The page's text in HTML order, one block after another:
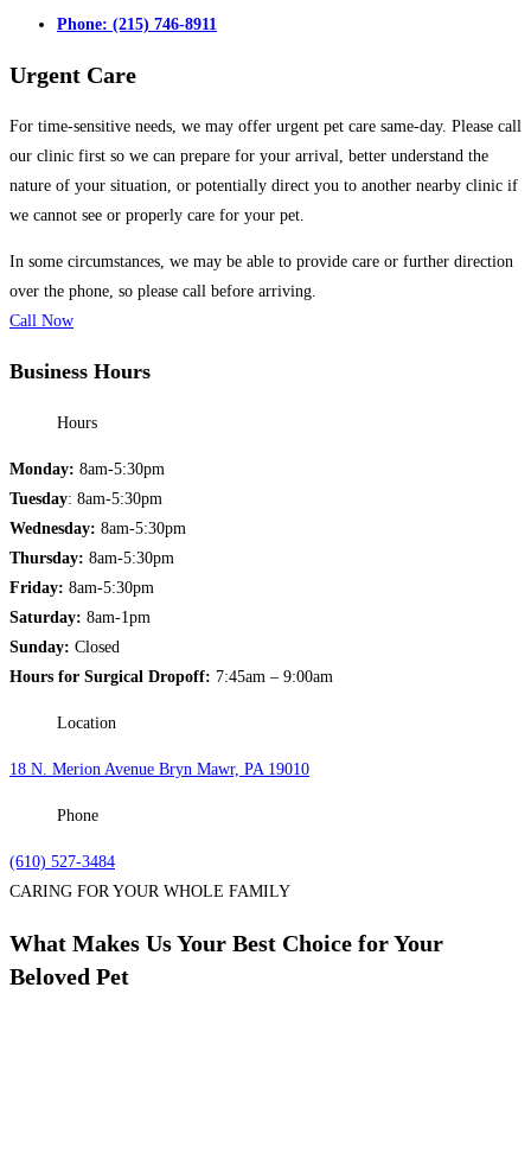
Phone: (215) 746-8911
Urgent Care
For time-sensitive needs, we may offer urgent pet care same-day. Please call
our clinic first so we can prepare for your arrival, better understand the
nature of your situation, or potentially direct you to another nearby clinic if
we cannot see or properly care for your pet.
In some circumstances, we may be able to provide care or further direction
over the phone, so please call before arriving.
Call Now
Business Hours
Hours
Monday: 8am-5:30pm
Tuesday: 8am-5:30pm
Wednesday: 8am-5:30pm
Thursday: 8am-5:30pm
Friday: 8am-5:30pm
Saturday: 8am-1pm
Sunday: Closed
Hours for Surgical Dropoff: 7:45am – 9:00am
Location
18 N. Merion Avenue Bryn Mawr, PA 19010
Phone
(610) 527-3484
CARING FOR YOUR WHOLE FAMILY
What Makes Us Your Best Choice for Your
Beloved Pet